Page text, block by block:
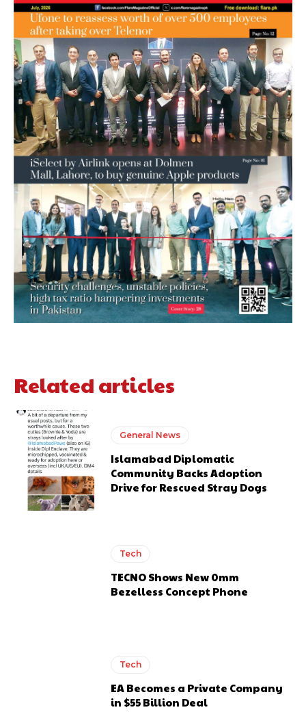
Related articles
General News
Islamabad Diplomatic
Community Backs Adoption
Drive for Rescued Stray Dogs
Tech
TECNO Shows New 0mm
Bezelless Concept Phone
Tech
EA Becomes a Private Company
in $55 Billion Deal